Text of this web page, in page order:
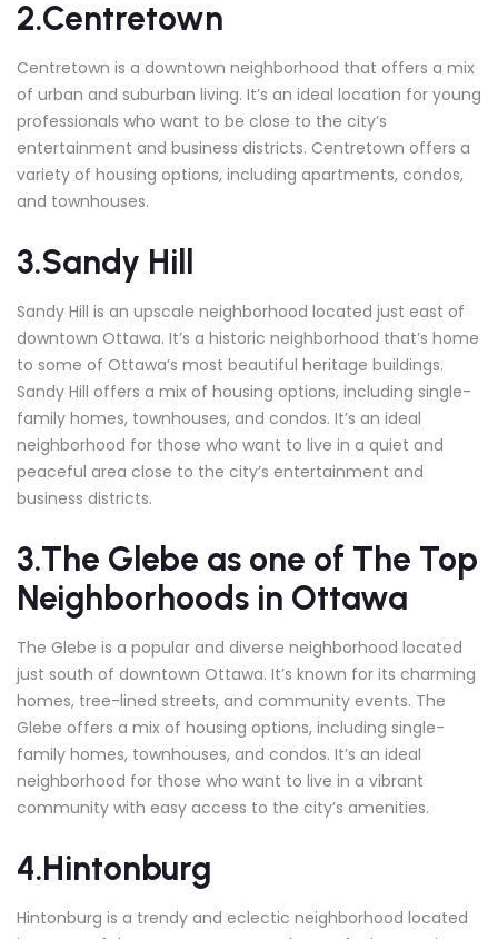
2.Centretown
Centretown is a downtown neighborhood that offers a mix
of urban and suburban living. It’s an ideal location for young
professionals who want to be close to the city’s
entertainment and business districts. Centretown offers a
variety of housing options, including apartments, condos,
and townhouses.
3.Sandy Hill
Sandy Hill is an upscale neighborhood located just east of
downtown Ottawa. It’s a historic neighborhood that’s home
to some of Ottawa’s most beautiful heritage buildings.
Sandy Hill offers a mix of housing options, including single-
family homes, townhouses, and condos. It’s an ideal
neighborhood for those who want to live in a quiet and
peaceful area close to the city’s entertainment and
business districts.
3.The Glebe as one of The Top
Neighborhoods in Ottawa
The Glebe is a popular and diverse neighborhood located
just south of downtown Ottawa. It’s known for its charming
homes, tree-lined streets, and community events. The
Glebe offers a mix of housing options, including single-
family homes, townhouses, and condos. It’s an ideal
neighborhood for those who want to live in a vibrant
community with easy access to the city’s amenities.
4.Hintonburg
Hintonburg is a trendy and eclectic neighborhood located